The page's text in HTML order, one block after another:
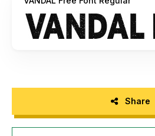
- Any donation are very
donation : www.paypal.me/
Follow our instagram for update :
Thank you.
Share